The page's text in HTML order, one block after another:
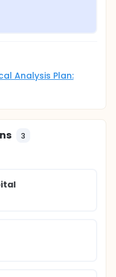
Analysis Plan:
3